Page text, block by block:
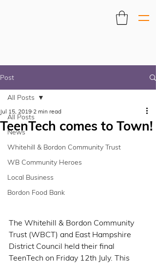
Post
All Posts
News
Whitehill & Bordon Community Trust
WB Community Heroes
Local Business
Bordon Food Bank
All Posts
TeenTech comes to Town!
Jul 15, 2019 2 min read
The Whitehill & Bordon Community
Trust (WBCT) and East Hampshire
District Council held their final
TeenTech on Friday 12th July. This